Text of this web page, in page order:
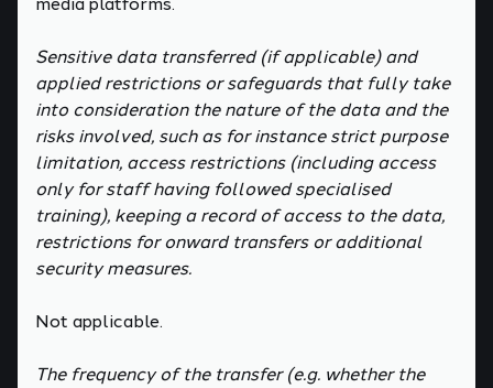
Sensitive data transferred (if applicable) and
applied restrictions or safeguards that fully take
into consideration the nature of the data and the
risks involved, such as for instance strict purpose
limitation, access restrictions (including access
only for staff having followed specialised
training), keeping a record of access to the data,
restrictions for onward transfers or additional
security measures.
Not applicable.
The frequency of the transfer (e.g. whether the